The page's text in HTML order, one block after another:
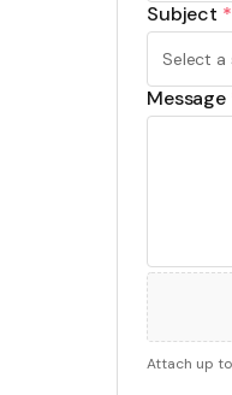
Subject *
Message
Attach up to